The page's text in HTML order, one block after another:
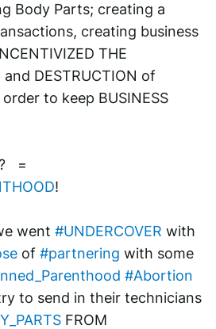
Body Parts; creating a
creating business
THE
and DESTRUCTION of
to keep BUSINESS
!
went #UNDERCOVER with
of #partnering with some
#Abortion
to send in their technicians